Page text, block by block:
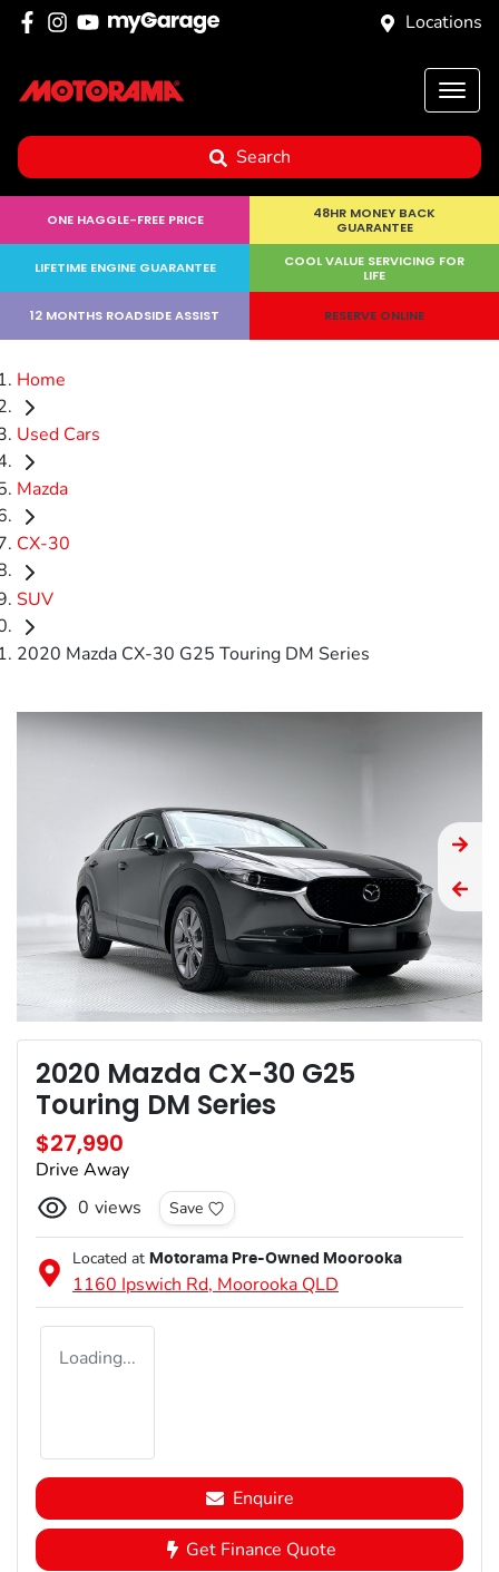
Locations
Search
ONE HAGGLE-FREE PRICE
48HR MONEY BACK
GUARANTEE
LIFETIME ENGINE GUARANTEE
COOL VALUE SERVICING FOR
LIFE
12 MONTHS ROADSIDE ASSIST RESERVE ONLINE
Home
Used Cars
Mazda
CX-30
SUV
2020 Mazda CX-30 G25 Touring DM Series
2020 Mazda CX-30 G25
Touring DM Series
$27,990
Drive Away
0 views Save
Located at Motorama Pre-Owned Moorooka
1160 Ipswich Rd, Moorooka QLD
Loading...
Enquire
Get Finance Quote